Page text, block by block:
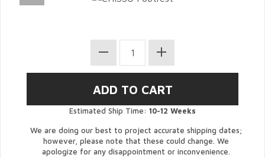
Estimated Ship Time: 10-12 Weeks
We are doing our best to project accurate shipping dates;
however, please note that these could change. We
apologize for any disappointment or inconvenience.